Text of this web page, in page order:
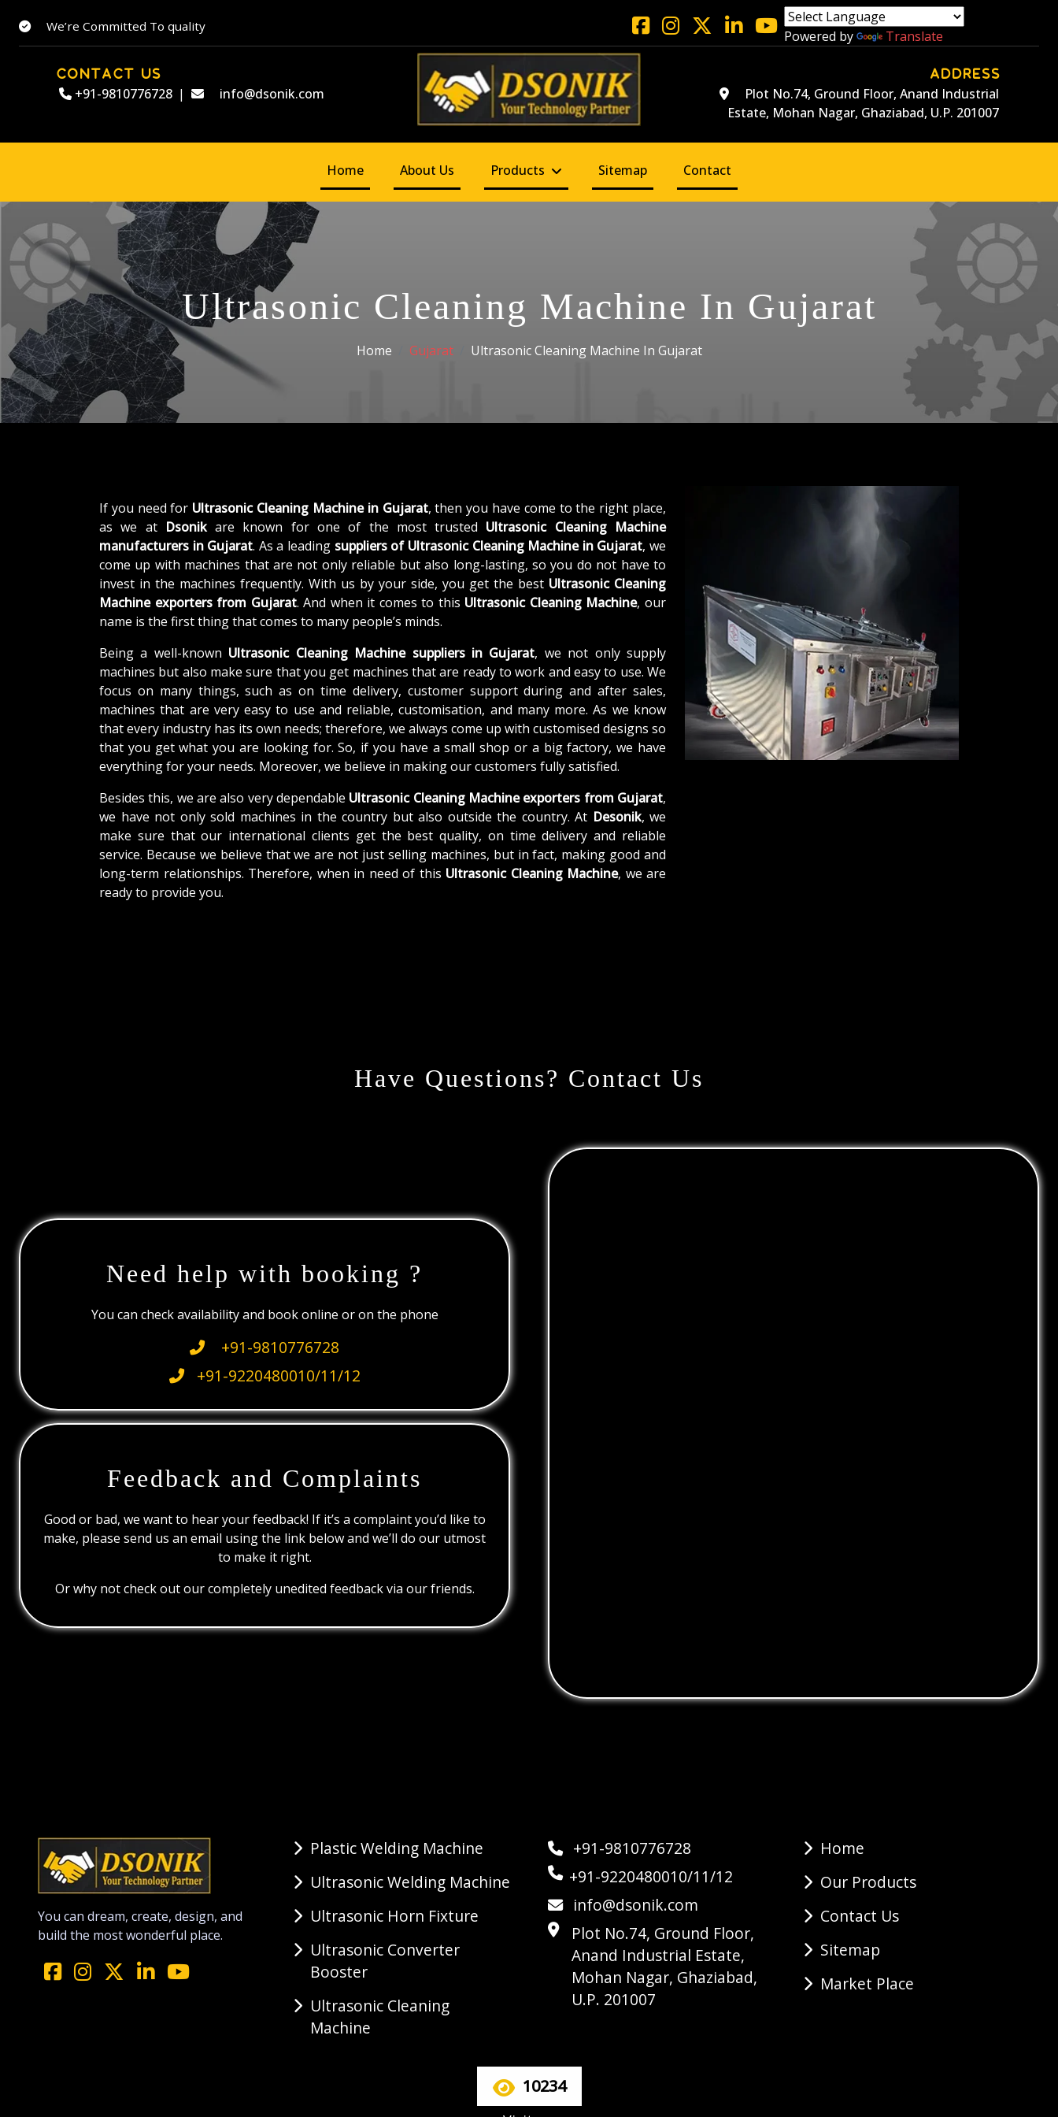
We’re Committed To quality
Powered by Translate
CONTACT US
+91-9810776728 | info@dsonik.com
ADDRESS
Plot No.74, Ground Floor, Anand Industrial
Estate, Mohan Nagar, Ghaziabad, U.P. 201007
Home About Us Products Sitemap Contact
Ultrasonic Cleaning Machine In Gujarat
Home Gujarat Ultrasonic Cleaning Machine In Gujarat
If you need for Ultrasonic Cleaning Machine in Gujarat, then you have come to the right place,
as we at Dsonikare known for one of the most trusted Ultrasonic Cleaning Machine
manufacturers in Gujarat. As a leading suppliers of Ultrasonic Cleaning Machine in Gujarat, we
come up with machines that are not only reliable but also long-lasting, so you do not have to
invest in the machines frequently. With us by your side, you get the best Ultrasonic Cleaning
Machine exporters from Gujarat. And when it comes to this Ultrasonic Cleaning Machine, our
name is the first thing that comes to many people’s minds.
Being a well-known Ultrasonic Cleaning Machine suppliers in Gujarat, we not only supply
machines but also make sure that you get machines that are ready to work and easy to use. We
focus on many things, such as on time delivery, customer support during and after sales,
machines that are very easy to use and reliable, customisation, and many more. As we know
that every industry has its own needs; therefore, we always come up with customised designs so
that you get what you are looking for. So, if you have a small shop or a big factory, we have
everything for your needs. Moreover, we believe in making our customers fully satisfied.
Besides this, we are also very dependable Ultrasonic Cleaning Machine exporters from Gujarat,
we have not only sold machines in the country but also outside the country. At Desonik, we
make sure that our international clients get the best quality, on time delivery and reliable
service. Because we believe that we are not just selling machines, but in fact, making good and
long-term relationships. Therefore, when in need of this Ultrasonic Cleaning Machine, we are
ready to provide you.
Have Questions? Contact Us
Need help with booking ?
You can check availability and book online or on the phone
+91-9810776728
+91-9220480010/11/12
Feedback and Complaints
Good or bad, we want to hear your feedback! If it’s a complaint you’d like to
make, please send us an email using the link below and we’ll do our utmost
to make it right.
Or why not check out our completely unedited feedback via our friends.
You can dream, create, design, and
build the most wonderful place.
Plastic Welding Machine
Ultrasonic Welding Machine
Ultrasonic Horn Fixture
Ultrasonic Converter
Booster
Ultrasonic Cleaning
Machine
+91-9810776728
+91-9220480010/11/12
info@dsonik.com
Plot No.74, Ground Floor,
Anand Industrial Estate,
Mohan Nagar, Ghaziabad,
U.P. 201007
Home
Our Products
Contact Us
Sitemap
Market Place
10234